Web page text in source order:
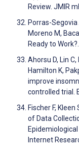
Review. JMIR
Porras-Segovia
Moreno M,
Ready to
Ahorsu D, Lin
Hamilton K,
improve
controlled trial.
Fischer F,
of Data
Internet